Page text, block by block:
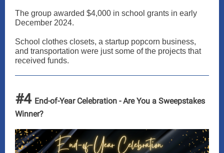
The group awarded $4,000 in school grants in early
December 2024.
School clothes closets, a startup popcorn business,
and transportation were just some of the projects that
received funds.
#4 End-of-Year Celebration - Are You a Sweepstakes
Winner?